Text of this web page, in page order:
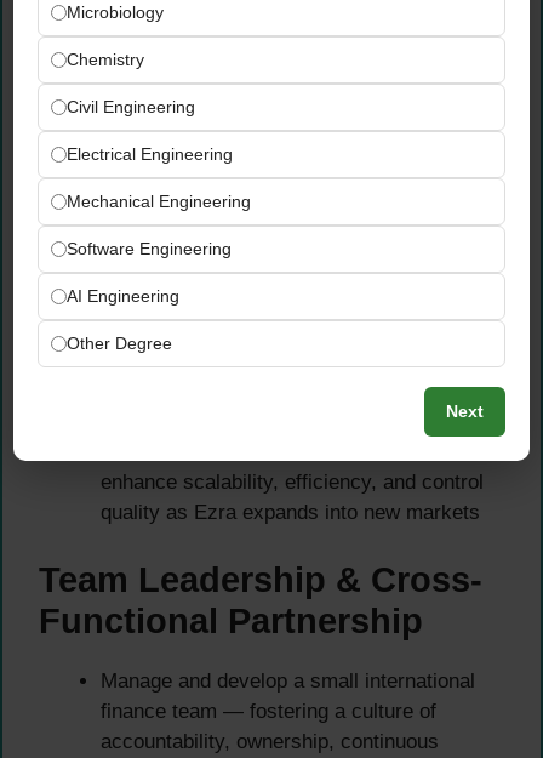
external auditors, tax advisors, and
regulatory bodies across all operating
jurisdictions
Strengthen financial controls, governance
frameworks, and risk management practices
across the entire Ezra organization —
building the robust infrastructure a growing
international FinTech requires
Defend technical accounting judgements
confidently before external auditors —
IFRS, financial instruments, and loan
Drive process improvement, automation,
enhance scalability, efficiency, and control
quality as Ezra expands into new markets
Team Leadership & Cross-
Functional Partnership
Manage and develop a small international
finance team — fostering a culture of
accountability, ownership, continuous
Microbiology
Chemistry
Civil Engineering
Electrical Engineering
Mechanical Engineering
Software Engineering
AI Engineering
Other Degree
Next